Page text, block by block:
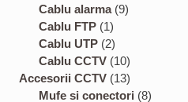
s u
s
p
r
o
d
u
c
u
Cablu alarma 99
o
d
u
Cablu FTP 11
p
r
o
d
Cablu UTP 22
p
r
o
Cablu CCTV 101
0
p
Accesorii CCTV 131
3
Mufe si conectori 88